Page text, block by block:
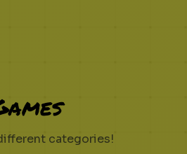
categories!